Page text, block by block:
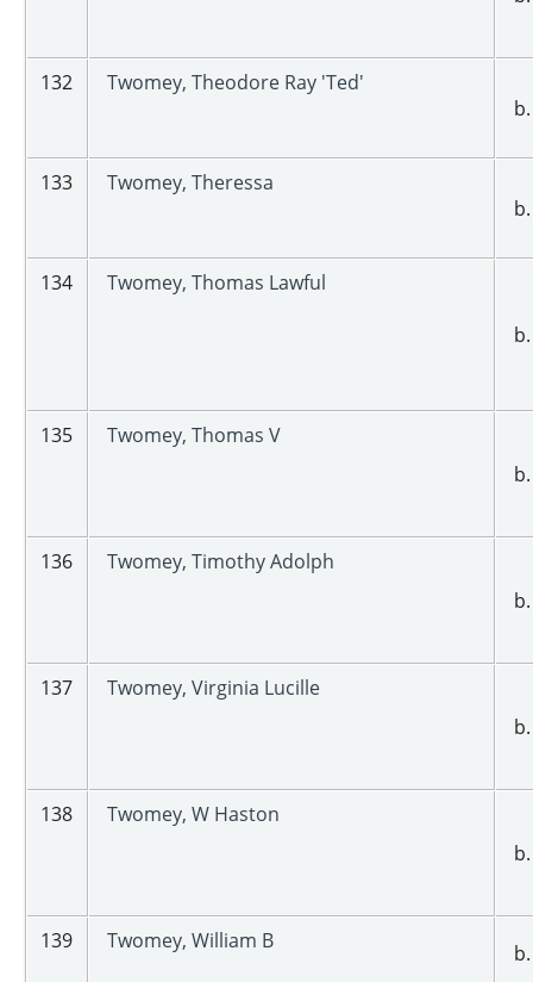
132
Twomey, Theodore Ray 'Ted'
133
Twomey, Theressa
134
Twomey, Thomas Lawful
135
Twomey, Thomas V
136
Twomey, Timothy Adolph
137
Twomey, Virginia Lucille
138
Twomey, W Haston
139 Twomey, William B